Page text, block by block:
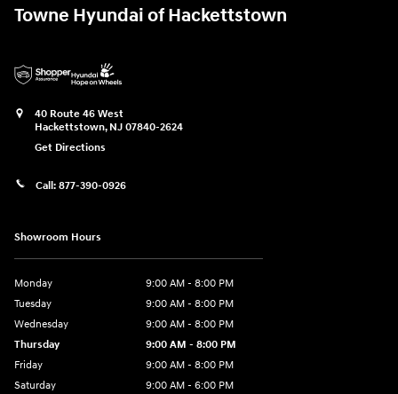
Towne Hyundai of Hackettstown
40 Route 46 West
Hackettstown, NJ 07840-2624
Get Directions
Call: 877-390-0926
Showroom Hours
Monday
9:00 AM - 8:00 PM
Tuesday
9:00 AM - 8:00 PM
Wednesday
9:00 AM - 8:00 PM
Thursday
9:00 AM - 8:00 PM
Friday
9:00 AM - 8:00 PM
Saturday
9:00 AM - 6:00 PM